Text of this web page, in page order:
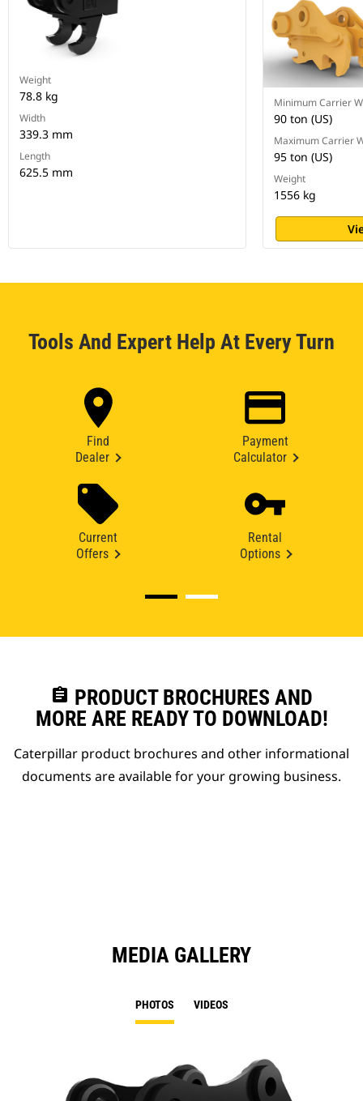
Weight
78.8 kg
Width
339.3 mm
Length
625.5 mm
Minimum Carrier
90 ton (US)
Maximum Carrier
95 ton (US)
Weight
1556 kg
Tools And Expert Help At Every Turn
Find
Dealer
Payment
Calculator
Current
Offers
Rental
Options
assignment PRODUCT BROCHURES AND
MORE ARE READY TO DOWNLOAD!
Caterpillar product brochures and other informational
documents are available for your growing business.
MEDIA GALLERY
PHOTOS VIDEOS